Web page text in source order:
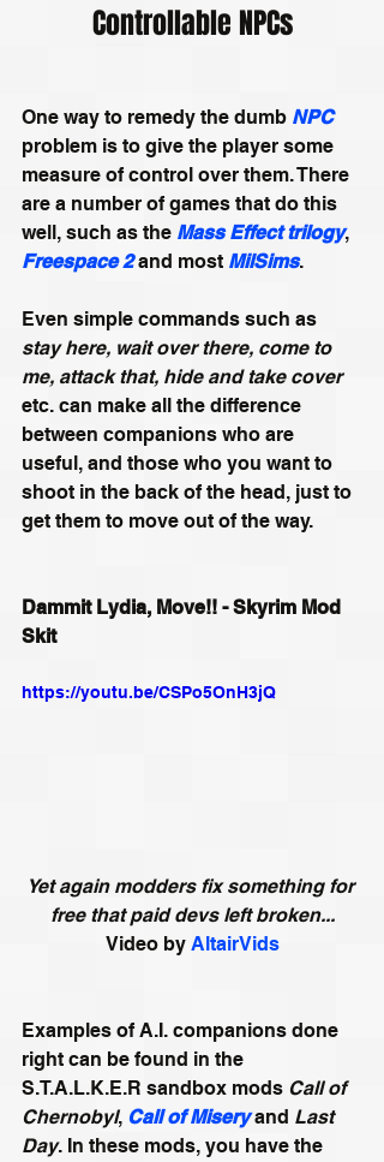
Controllable NPCs
One way to remedy the dumb NPC
problem is to give the player some
measure of control over them. There
are a number of games that do this
well, such as the Mass Effect trilogy,
Freespace 2 and most MilSims.
Even simple commands such as
stay here, wait over there, come to
me, attack that, hide and take cover
etc. can make all the difference
between companions who are
useful, and those who you want to
shoot in the back of the head, just to
get them to move out of the way.
Dammit Lydia, Move!! - Skyrim Mod
Skit
https://youtu.be/CSPo5OnH3jQ
Yet again modders fix something for
free that paid devs left broken...
Video by AltairVids
Examples of A.I. companions done
right can be found in the
S.T.A.L.K.E.R sandbox mods Call of
Chernobyl, Call of Misery and Last
Day. In these mods, you have the